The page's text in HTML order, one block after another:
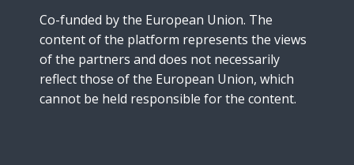
Co-funded by the European Union. The
content of the platform represents the views
of the partners and does not necessarily
reflect those of the European Union, which
cannot be held responsible for the content.